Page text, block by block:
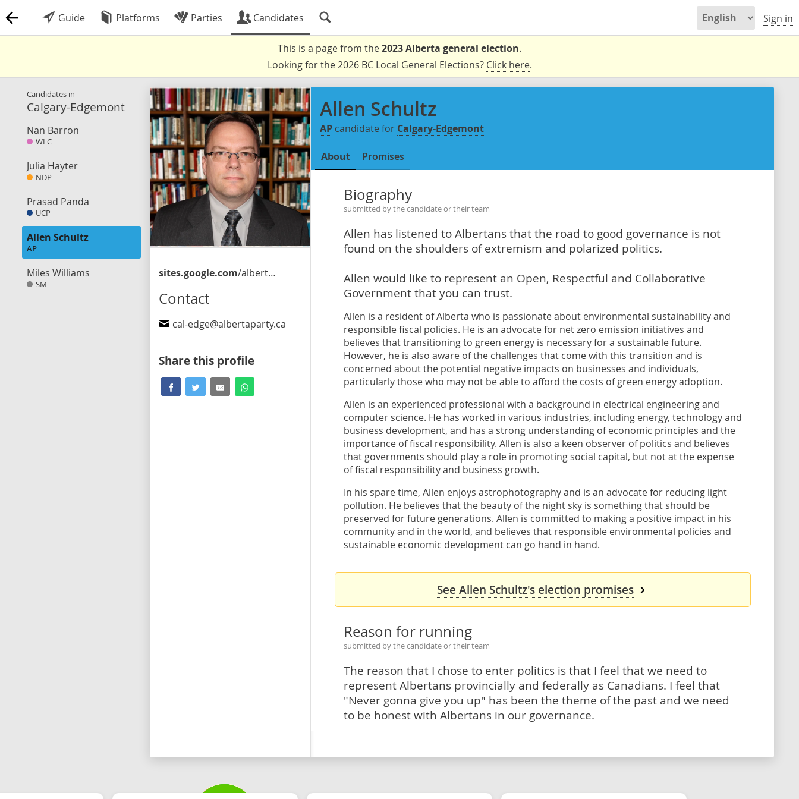
Guide Platforms Parties Candidates Sign in
This is a page from the2023 Alberta general election.
Looking for the 2026 BC Local General Elections? Click here.
Candidates in
Calgary-Edgemont
Nan Barron
WLC
Julia Hayter
NDP
Prasad Panda
UCP
Allen Schultz
AP
Miles Williams
SM
sites.google.com/albertaparty.ca/calgary-edgemont/home
Contact
cal-edge@albertaparty.ca
Share this profile
Allen Schultz
AP candidate for Calgary-Edgemont
About Promises
Biography
submitted by the candidate or their team
Allen has listened to Albertans that the road to good governance is not
found on the shoulders of extremism and polarized politics.
Allen would like to represent an Open, Respectful and Collaborative
Government that you can trust.
Allen is a resident of Alberta who is passionate about environmental sustainability and
responsible fiscal policies. He is an advocate for net zero emission initiatives and
believes that transitioning to green energy is necessary for a sustainable future.
However, he is also aware of the challenges that come with this transition and is
concerned about the potential negative impacts on businesses and individuals,
particularly those who may not be able to afford the costs of green energy adoption.
Allen is an experienced professional with a background in electrical engineering and
computer science. He has worked in various industries, including energy, technology and
business development, and has a strong understanding of economic principles and the
importance of fiscal responsibility. Allen is also a keen observer of politics and believes
that governments should play a role in promoting social capital, but not at the expense
of fiscal responsibility and business growth.
In his spare time, Allen enjoys astrophotography and is an advocate for reducing light
pollution. He believes that the beauty of the night sky is something that should be
preserved for future generations. Allen is committed to making a positive impact in his
community and in the world, and believes that responsible environmental policies and
sustainable economic development can go hand in hand.
See Allen Schultz's election promises
Reason for running
submitted by the candidate or their team
The reason that I chose to enter politics is that I feel that we need to
represent Albertans provincially and federally as Canadians. I feel that
"Never gonna give you up" has been the theme of the past and we need
to be honest with Albertans in our governance.